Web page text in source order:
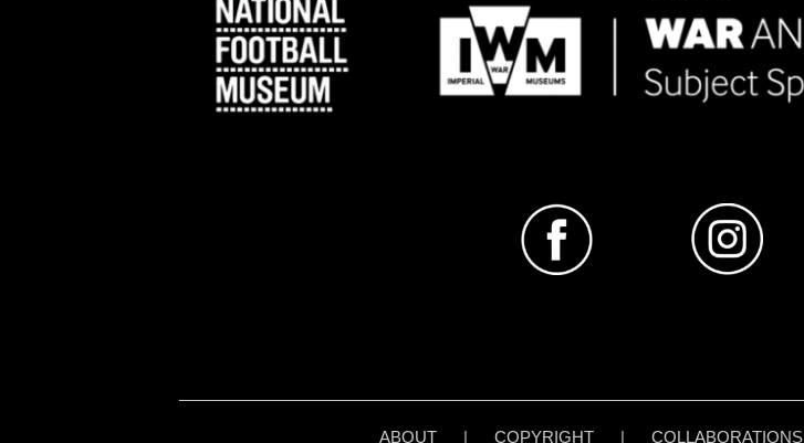
ABOUT | COPYRIGHT | COLLABORATIONS